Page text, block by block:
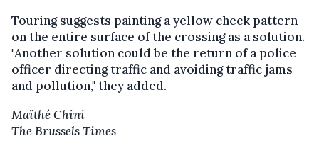
Touring suggests painting a yellow check pattern
on the entire surface of the crossing as a solution.
"Another solution could be the return of a police
officer directing traffic and avoiding traffic jams
and pollution," they added.
Maïthé Chini
The Brussels Times